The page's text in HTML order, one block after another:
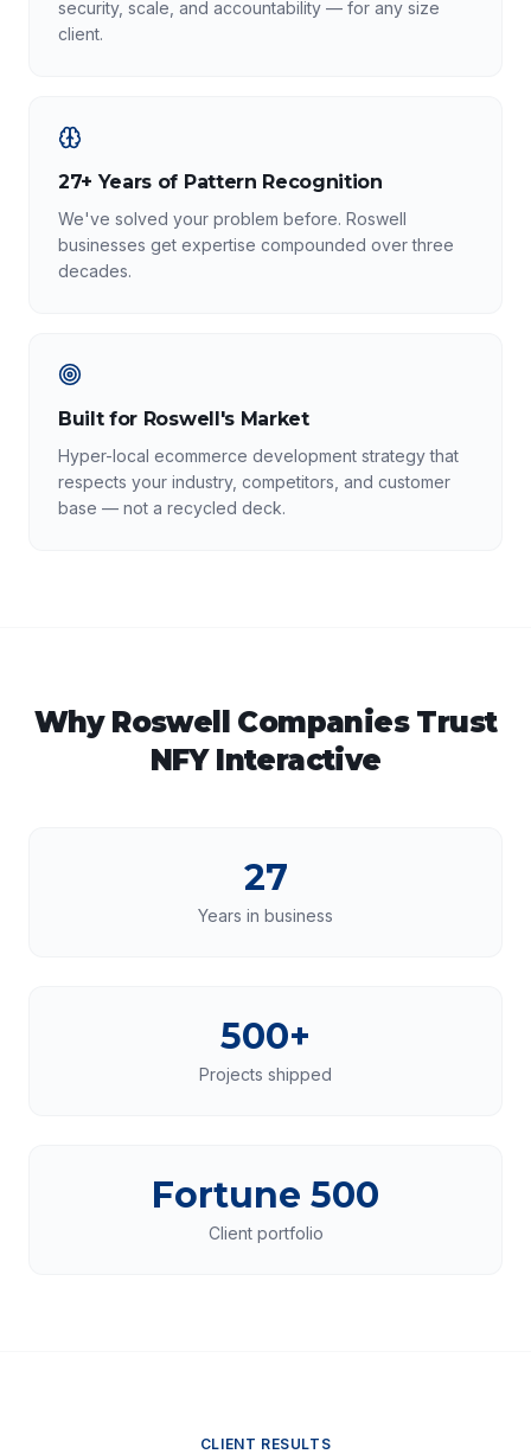
security, scale, and accountability — for any size
client.
27+ Years of Pattern Recognition
We've solved your problem before. Roswell
businesses get expertise compounded over three
decades.
Built for Roswell's Market
Hyper-local ecommerce development strategy that
respects your industry, competitors, and customer
base — not a recycled deck.
Why Roswell
Companies Trust
NFY Interactive
27
Years in business
500+
Projects shipped
Fortune 500
Client portfolio
CLIENT RESULTS